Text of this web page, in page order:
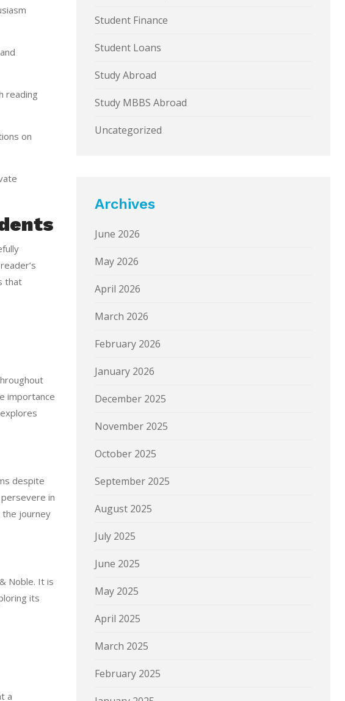
reading
on
that
importance
despite
in
the journey
Noble. It is
its
a
Student Finance
Student Loans
Study Abroad
Study MBBS Abroad
Uncategorized
Archives
June 2026
May 2026
April 2026
March 2026
February 2026
January 2026
December 2025
November 2025
October 2025
September 2025
August 2025
July 2025
June 2025
May 2025
April 2025
March 2025
February 2025